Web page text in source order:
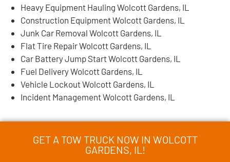
Heavy Equipment Hauling Wolcott Gardens, IL
Construction Equipment Wolcott Gardens, IL
Junk Car Removal Wolcott Gardens, IL
Flat Tire Repair Wolcott Gardens, IL
Car Battery Jump Start Wolcott Gardens, IL
Fuel Delivery Wolcott Gardens, IL
Vehicle Lockout Wolcott Gardens, IL
Incident Management Wolcott Gardens, IL
GET A TOW TRUCK NOW IN WOLCOTT
GARDENS, IL!